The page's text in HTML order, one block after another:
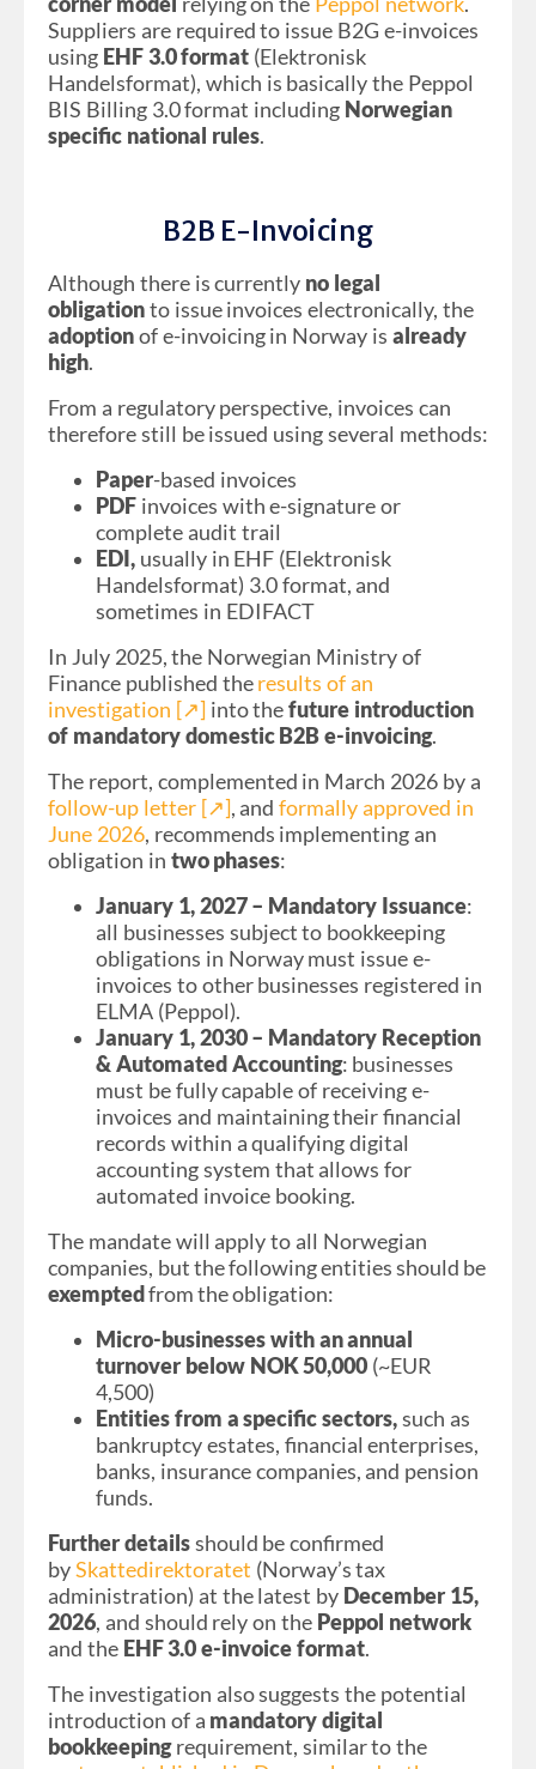
Suppliers are required to issue B2G e-invoices
using EHF 3.0 format (Elektronisk
Handelsformat), which is basically the Peppol
BIS Billing 3.0 format including Norwegian
specific national rules.
B2B E-Invoicing
Although there is currently no legal
obligationto issue invoices electronically, the
adoptionof e-invoicing in Norway is already
high.
From a regulatory perspective, invoices can
therefore still be issued using several methods:
Paper-based invoices
PDF invoices with e-signature or
complete audit trail
EDI, usually in EHF (Elektronisk
Handelsformat) 3.0 format, and
sometimes in EDIFACT
In July 2025, the Norwegian Ministry of
Finance published theresults of an
investigation [↗︎]into thefuture introduction
of mandatory domestic B2B e-invoicing.
The report, complemented in March 2026 by a
follow-up letter [↗︎], andformally approved in
June 2026, recommends implementing an
obligation in two phases:
January 1, 2027 – Mandatory Issuance:
all businesses subject to bookkeeping
obligations in Norway must issue e-
invoices to other businesses registered in
ELMA (Peppol).
January 1, 2030 – Mandatory Reception
& Automated Accounting: businesses
must be fully capable of receiving e-
invoices and maintaining their financial
records within a qualifying digital
accounting system that allows for
automated invoice booking.
The mandate will apply to all Norwegian
companies, but the following entities should be
exemptedfrom the obligation:
Micro-businesses with an annual
turnover below NOK 50,000 (~EUR
4,500)
Entities from a specific sectors,such as
bankruptcy estates, financial enterprises,
banks, insurance companies, and pension
funds.
Further detailsshould be confirmed
bySkattedirektoratet (Norway’s tax
administration) at the latest by December 15,
2026, and should rely on the Peppol network
and the EHF 3.0 e-invoice format.
The investigation also suggests the potential
introduction of a mandatory digital
bookkeepingrequirement, similar to the